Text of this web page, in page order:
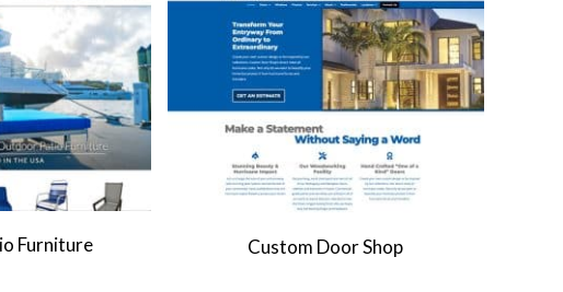
Furniture Custom Door Shop